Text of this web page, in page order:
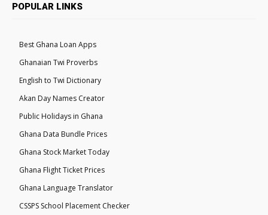
POPULAR LINKS
Best Ghana Loan Apps
Ghanaian Twi Proverbs
English to Twi Dictionary
Akan Day Names Creator
Public Holidays in Ghana
Ghana Data Bundle Prices
Ghana Stock Market Today
Ghana Flight Ticket Prices
Ghana Language Translator
CSSPS School Placement Checker